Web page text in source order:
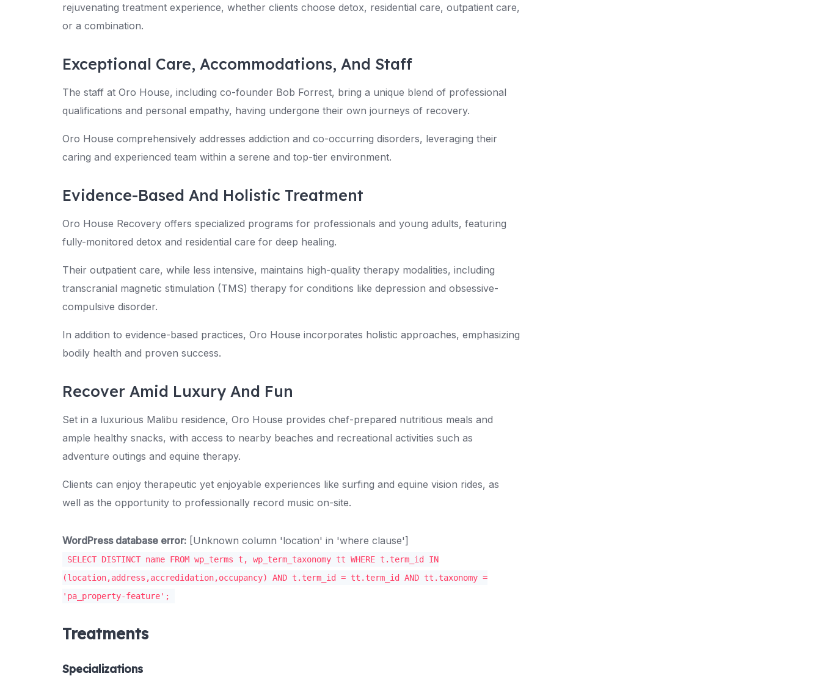
rejuvenating treatment experience, whether clients choose detox, residential care, outpatient care,
or a combination.
Exceptional Care, Accommodations, And Staff
The staff at Oro House, including co-founder Bob Forrest, bring a unique blend of professional
qualifications and personal empathy, having undergone their own journeys of recovery.
Oro House comprehensively addresses addiction and co-occurring disorders, leveraging their
caring and experienced team within a serene and top-tier environment.
Evidence-Based And Holistic Treatment
Oro House Recovery offers specialized programs for professionals and young adults, featuring
fully-monitored detox and residential care for deep healing.
Their outpatient care, while less intensive, maintains high-quality therapy modalities, including
transcranial magnetic stimulation (TMS) therapy for conditions like depression and obsessive-
compulsive disorder.
In addition to evidence-based practices, Oro House incorporates holistic approaches, emphasizing
bodily health and proven success.
Recover Amid Luxury And Fun
Set in a luxurious Malibu residence, Oro House provides chef-prepared nutritious meals and
ample healthy snacks, with access to nearby beaches and recreational activities such as
adventure outings and equine therapy.
Clients can enjoy therapeutic yet enjoyable experiences like surfing and equine vision rides, as
well as the opportunity to professionally record music on-site.
WordPress database error: [Unknown column 'location' in 'where clause']
SELECT DISTINCT name FROM wp_terms t, wp_term_taxonomy tt WHERE t.term_id IN
(location,address,accredidation,occupancy) AND t.term_id = tt.term_id AND tt.taxonomy =
'pa_property-feature';
Treatments
Specializations